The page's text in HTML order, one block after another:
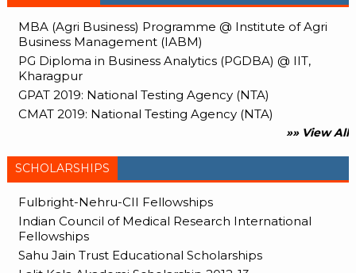
MBA (Agri Business) Programme @ Institute of Agri
Business Management (IABM)
PG Diploma in Business Analytics (PGDBA) @ IIT,
Kharagpur
GPAT 2019: National Testing Agency (NTA)
CMAT 2019: National Testing Agency (NTA)
»» View All
SCHOLARSHIPS
Fulbright-Nehru-CII Fellowships
Indian Council of Medical Research International
Fellowships
Sahu Jain Trust Educational Scholarships